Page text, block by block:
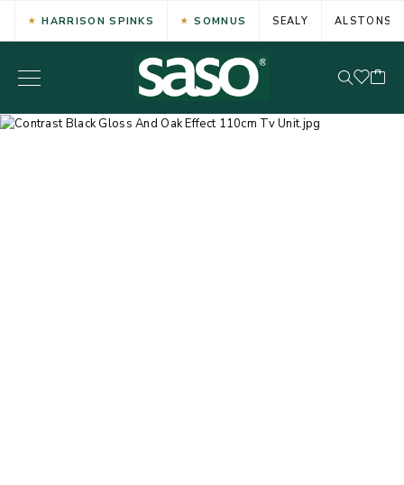
HARRISON SPINKS SOMNUS SEALY ALSTONS